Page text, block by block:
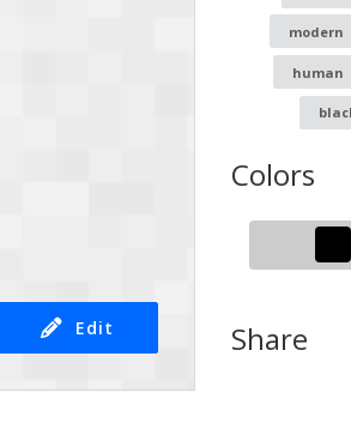
Edit
modern
human
Colors
Share